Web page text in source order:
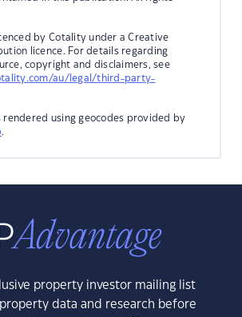
by Cotality under a Creative
licence. For details regarding
copyright and disclaimers, see
au/legal/third-party-
rendered using geocodes provided by
.
property investor mailing list
data and research before